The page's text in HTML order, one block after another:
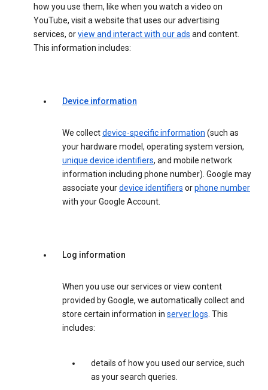
how you use them, like when you watch a video on
YouTube, visit a website that uses our advertising
services, orview and interact with our ads and content.
This information includes:
Device information
We collectdevice-specific information (such as
your hardware model, operating system version,
unique device identifiers, and mobile network
information including phone number). Google may
associate yourdevice identifiers orphone number
with your Google Account.
Log information
When you use our services or view content
provided by Google, we automatically collect and
store certain information in server logs. This
includes:
details of how you used our service, such
as your search queries.